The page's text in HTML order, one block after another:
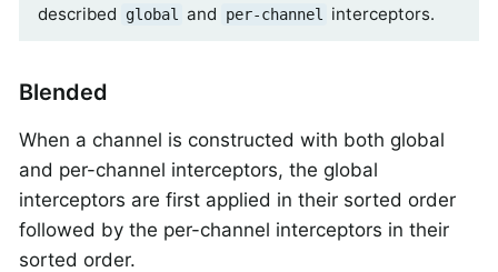
described global and per-channel interceptors.
Blended
When a channel is constructed with both global
and per-channel interceptors, the global
interceptors are first applied in their sorted order
followed by the per-channel interceptors in their
sorted order.